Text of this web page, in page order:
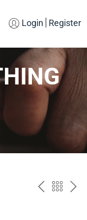
Login Register
PREV